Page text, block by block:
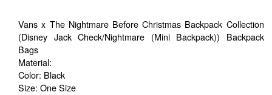
Vans x The Nightmare Before Christmas Backpack Collection
(Disney Jack Check/Nightmare (Mini Backpack)) Backpack
Bags
Material:
Color: Black
Size: One Size